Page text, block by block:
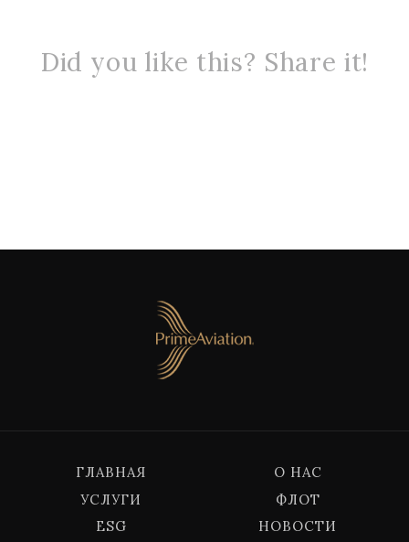
Did you like this? Share it!
ГЛАВНАЯ
О НАС
УСЛУГИ
ФЛОТ
ESG
НОВОСТИ